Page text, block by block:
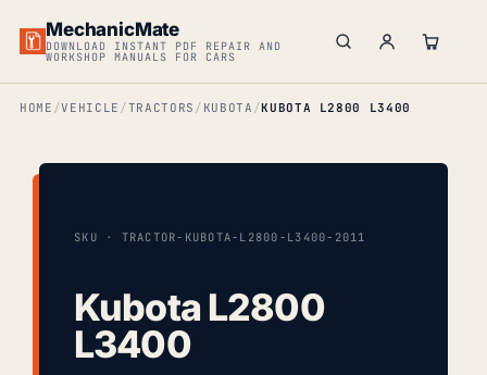
MechanicMate
DOWNLOAD INSTANT PDF REPAIR AND
WORKSHOP MANUALS FOR CARS
HOME VEHICLE TRACTORS KUBOTA KUBOTA L2800 L3400
SKU · TRACTOR-KUBOTA-L2800-L3400-2011
Kubota L2800
L3400